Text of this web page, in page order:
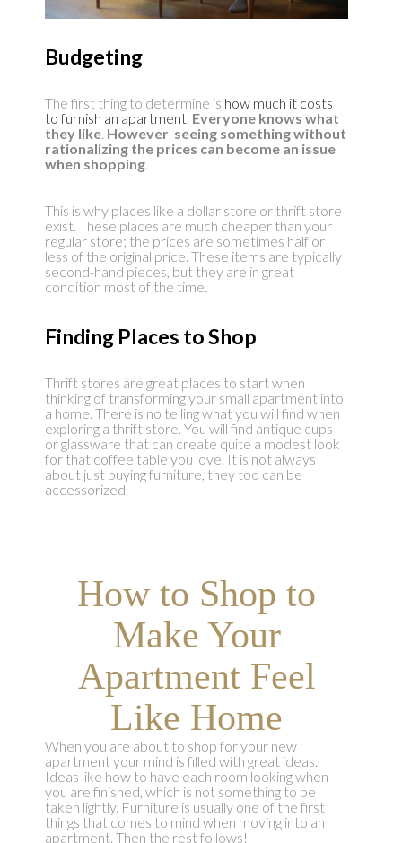
Budgeting
The first thing to determine is how much it costs
to furnish an apartment. Everyone knows what
they like. However seeing something without
rationalizing the prices can become an issue
when shopping.
This is why places like a dollar store or thrift store
exist. These places are much cheaper than your
regular store; the prices are sometimes half or
less of the original price. These items are typically
second-hand pieces, but they are in great
condition most of the time.
Finding Places to Shop
Thrift stores are great places to start when
thinking of transforming your small apartment into
a home. There is no telling what you will find when
exploring a thrift store. You will find antique cups
or glassware that can create quite a modest look
for that coffee table you love. It is not always
about just buying furniture, they too can be
accessorized.
How to Shop to
Make Your
Apartment Feel
Like Home
When you are about to shop for your new
apartment your mind is filled with great ideas.
Ideas like how to have each room looking when
you are finished, which is not something to be
taken lightly. Furniture is usually one of the first
things that comes to mind when moving into an
apartment. Then the rest follows!